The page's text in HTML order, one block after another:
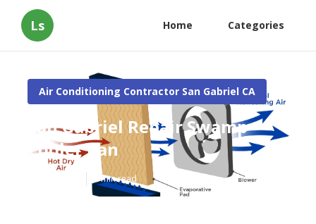
Ls Home Categories
Air Conditioning Contractor San Gabriel CA
San Gabriel Repair Swamp
Cooler Pan
9 min read